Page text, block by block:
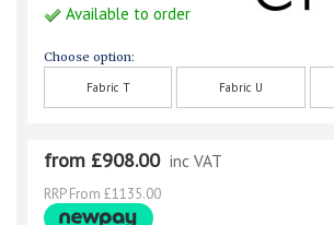
Available to order
Choose option:
Fabric T Fabric U
from £908.00 inc VAT
RRP From £1135.00